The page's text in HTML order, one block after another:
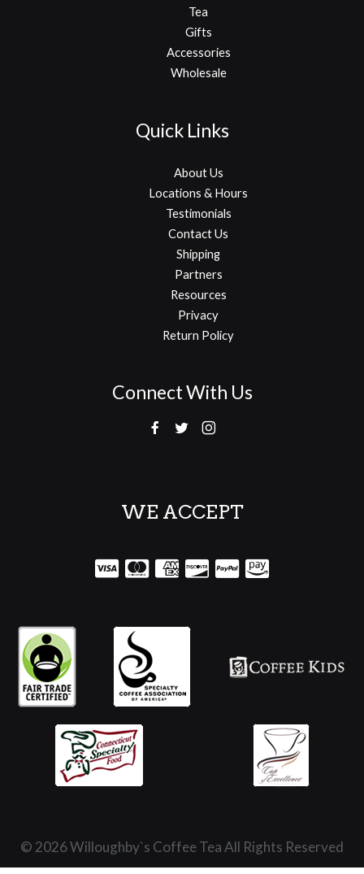
Tea
Gifts
Accessories
Wholesale
Quick Links
About Us
Locations & Hours
Testimonials
Contact Us
Shipping
Partners
Resources
Privacy
Return Policy
Connect With Us
WE ACCEPT
© 2026 Willoughby`s Coffee Tea All Rights Reserved